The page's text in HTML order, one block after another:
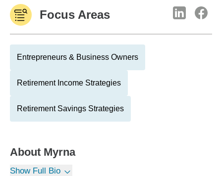
Focus Areas
Entrepreneurs & Business Owners
Retirement Income Strategies
Retirement Savings Strategies
About Myrna
Show Full Bio